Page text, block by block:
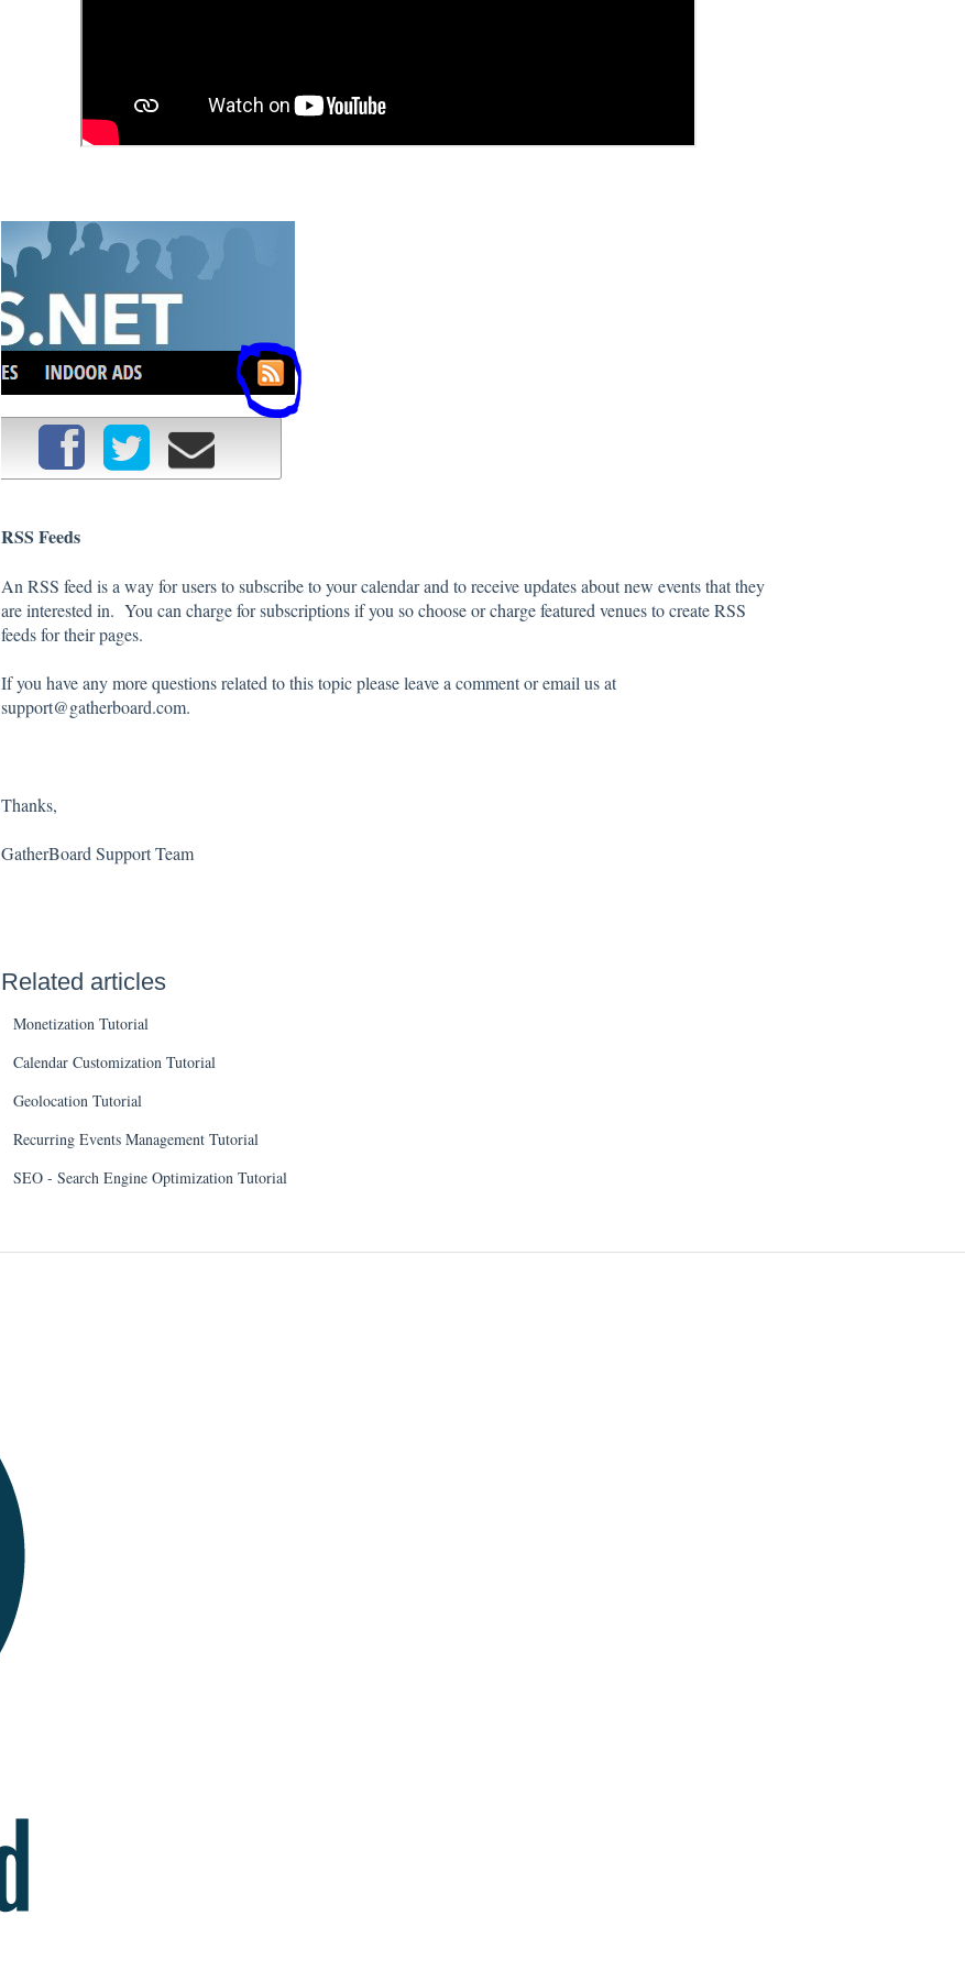
RSS Feeds
An RSS feed is a way for users to subscribe to your calendar and to receive updates about new events that they
are interested in. You can charge for subscriptions if you so choose or charge featured venues to create RSS
feeds for their pages.
If you have any more questions related to this topic please leave a comment or email us at
support@gatherboard.com.
Thanks,
GatherBoard Support Team
Related articles
Monetization Tutorial
Calendar Customization Tutorial
Geolocation Tutorial
Recurring Events Management Tutorial
SEO - Search Engine Optimization Tutorial